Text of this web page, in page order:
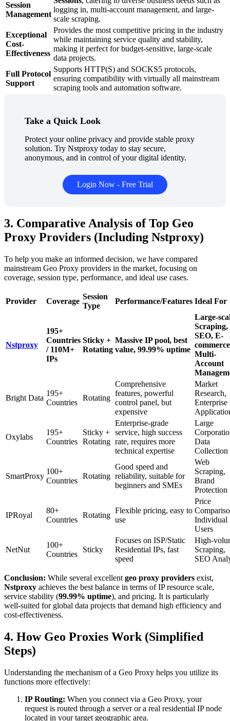
Session
Management
logging in, multi-account management, and large-
scale scraping.
Exceptional
Cost-
Effectiveness
Provides the most competitive pricing in the industry
while maintaining service quality and stability,
making it perfect for budget-sensitive, large-scale
data projects.
Full Protocol
Support
Supports HTTP(S) and SOCKS5 protocols,
ensuring compatibility with virtually all mainstream
scraping tools and automation software.
Take a Quick Look
Protect your online privacy and provide stable proxy
solution. Try Nstproxy today to stay secure,
anonymous, and in control of your digital identity.
Login Now - Free Trial
3. Comparative Analysis of Top Geo
Proxy Providers (Including Nstproxy)
To help you make an informed decision, we have compared
mainstream Geo Proxy providers in the market, focusing on
coverage, session type, performance, and ideal use cases.
Provider Coverage
Session
Type
Performance/Features Ideal For
Nstproxy
195+
Countries
/ 110M+
IPs
Sticky +
Rotating
Massive IP pool, best
value, 99.99% uptime
Large-
Scraping,
SEO, E-
Multi-
Account
Bright Data
195+
Countries
Rotating
Comprehensive
features, powerful
control panel, but
expensive
Market
Research,
Enterprise
Oxylabs
195+
Countries
Sticky +
Rotating
Enterprise-grade
service, high success
rate, requires more
technical expertise
Large
Data
Collection
SmartProxy
100+
Countries
Rotating
Good speed and
reliability, suitable for
beginners and SMEs
Web
Scraping,
Brand
Protection
IPRoyal
80+
Countries
Rotating
Flexible pricing, easy to
use
Price
Individual
Users
NetNut
100+
Countries
Sticky
Focuses on ISP/Static
Residential IPs, fast
speed
High-
Scraping,
SEO
Conclusion: While several excellent geo proxy providers exist,
Nstproxy achieves the best balance in terms of IP resource scale,
service stability (99.99% uptime), and pricing. It is particularly
well-suited for global data projects that demand high efficiency and
cost-effectiveness.
4. How Geo Proxies Work (Simplified
Steps)
Understanding the mechanism of a Geo Proxy helps you utilize its
functions more effectively:
IP Routing: When you connect via a Geo Proxy, your
request is routed through a server or a real residential IP node
located in your target geographic area.